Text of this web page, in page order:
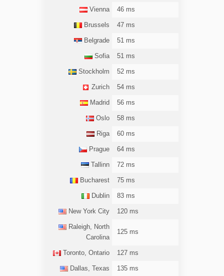
Vienna 46 ms
Brussels 47 ms
Belgrade 51 ms
Sofia 51 ms
Stockholm 52 ms
Zurich 54 ms
Madrid 56 ms
Oslo 58 ms
Riga 60 ms
Prague 64 ms
Tallinn 72 ms
Bucharest 75 ms
Dublin 83 ms
New York City 120 ms
Raleigh, North
Carolina
125 ms
Toronto, Ontario 127 ms
Dallas, Texas 135 ms